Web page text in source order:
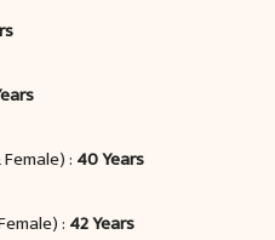
: 40 Years
: 42 Years